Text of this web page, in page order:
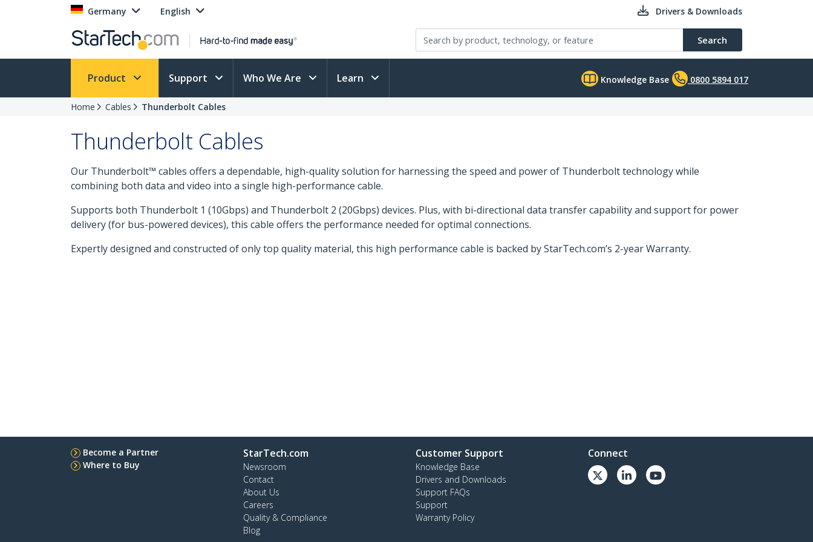
Germany English Drivers & Downloads
Search
Product Support Who We Are Learn Knowledge Base 0800 5894 017
Home Cables Thunderbolt Cables
Thunderbolt Cables
Our Thunderbolt™ cables offers a dependable, high-quality solution for harnessing the speed and power of Thunderbolt technology while
combining both data and video into a single high-performance cable.
Supports both Thunderbolt 1 (10Gbps) and Thunderbolt 2 (20Gbps) devices. Plus, with bi-directional data transfer capability and support for power
delivery (for bus-powered devices), this cable offers the performance needed for optimal connections.
Expertly designed and constructed of only top quality material, this high performance cable is backed by StarTech.com’s 2-year Warranty.
Become a Partner
Where to Buy
StarTech.com
Newsroom
Contact
About Us
Careers
Quality & Compliance
Blog
Customer Support
Knowledge Base
Drivers and Downloads
Support FAQs
Support
Warranty Policy
Connect